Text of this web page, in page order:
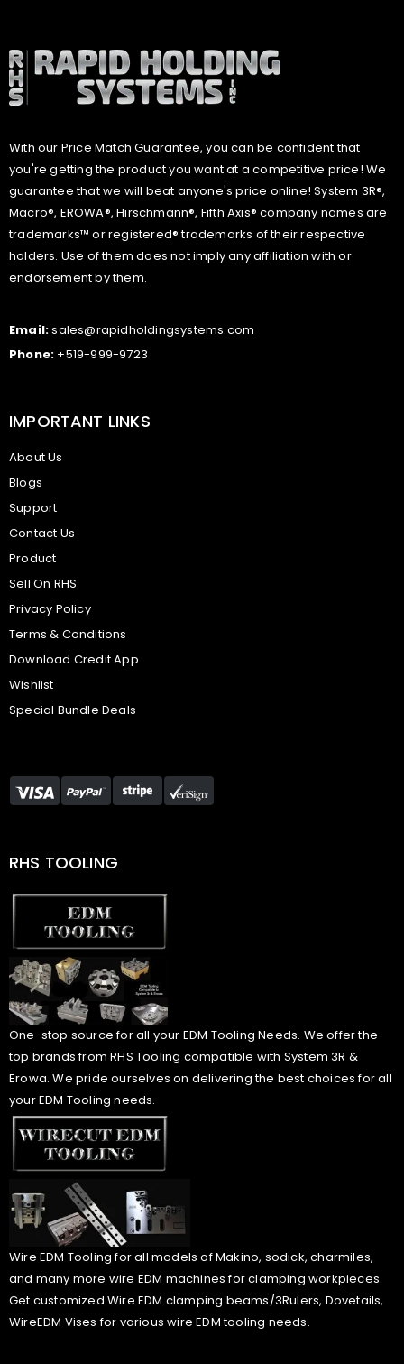
With our Price Match Guarantee, you can be confident that
you're getting the product you want at a competitive price! We
guarantee that we will beat anyone's price online! System 3R®,
Macro®, EROWA®, Hirschmann®, Fifth Axis® company names are
trademarks™ or registered® trademarks of their respective
holders. Use of them does not imply any affiliation with or
endorsement by them.
Email:sales@rapidholdingsystems.com
Phone: +519-999-9723
IMPORTANT LINKS
About Us
Blogs
Support
Contact Us
Product
Sell On RHS
Privacy Policy
Terms & Conditions
Download Credit App
Wishlist
Special Bundle Deals
RHS TOOLING
One-stop source for all your EDM Tooling Needs. We offer the
top brands from RHS Tooling compatible with System 3R &
Erowa. We pride ourselves on delivering the best choices for all
your EDM Tooling needs.
Wire EDM Tooling for all models of Makino, sodick, charmiles,
and many more wire EDM machines for clamping workpieces.
Get customized Wire EDM clamping beams/3Rulers, Dovetails,
WireEDM Vises for various wire EDM tooling needs.